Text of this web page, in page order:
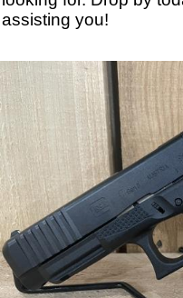
assisting you!